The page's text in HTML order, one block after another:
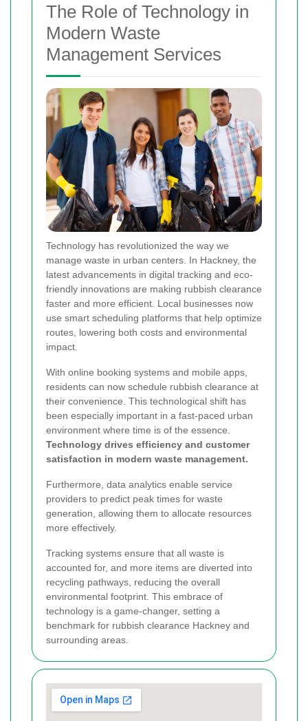
The Role of Technology in
Modern Waste
Management Services
Technology has revolutionized the way we
manage waste in urban centers. In Hackney, the
latest advancements in digital tracking and eco-
friendly innovations are making rubbish clearance
faster and more efficient. Local businesses now
use smart scheduling platforms that help optimize
routes, lowering both costs and environmental
impact.
With online booking systems and mobile apps,
residents can now schedule rubbish clearance at
their convenience. This technological shift has
been especially important in a fast-paced urban
environment where time is of the essence.
Technology drives efficiency and customer
satisfaction in modern waste management.
Furthermore, data analytics enable service
providers to predict peak times for waste
generation, allowing them to allocate resources
more effectively.
Tracking systems ensure that all waste is
accounted for, and more items are diverted into
recycling pathways, reducing the overall
environmental footprint. This embrace of
technology is a game-changer, setting a
benchmark for rubbish clearance Hackney and
surrounding areas.